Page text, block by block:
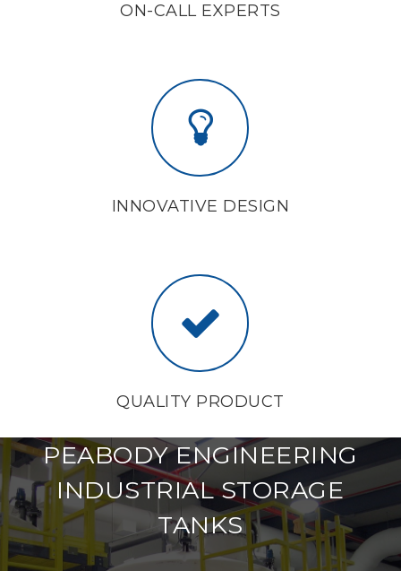
ON-CALL EXPERTS
INNOVATIVE DESIGN
QUALITY PRODUCT
PEABODY ENGINEERING
INDUSTRIAL STORAGE
TANKS